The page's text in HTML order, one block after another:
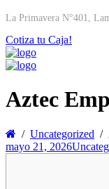
La Primavera N°401,
Cotiza tu Caja!
Aztec
Uncategorized
mayo 21, 2026